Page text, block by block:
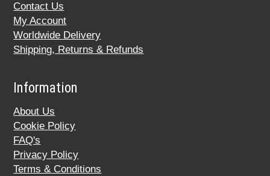
Contact Us
My Account
Worldwide Delivery
Shipping, Returns & Refunds
Information
About Us
Cookie Policy
FAQ's
Privacy Policy
Terms & Conditions